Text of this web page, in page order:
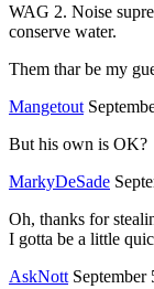
WAG 2. Noise
conserve water.
Them thar be my
Mangetout
But his own is OK?
MarkyDeSade
Oh, thanks for
I gotta be a little
AskNott September